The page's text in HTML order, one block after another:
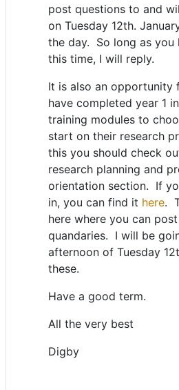
post questions to and
on Tuesday 12th.
the day. So long as you
this time, I will reply.
It is also an opportunity
have completed year 1
training modules to
start on their research
this you should check
research planning and
orientation section. If
in, you can find it here.
here where you can
quandaries. I will be
afternoon of Tuesday
these.
Have a good term.
All the very best
Digby